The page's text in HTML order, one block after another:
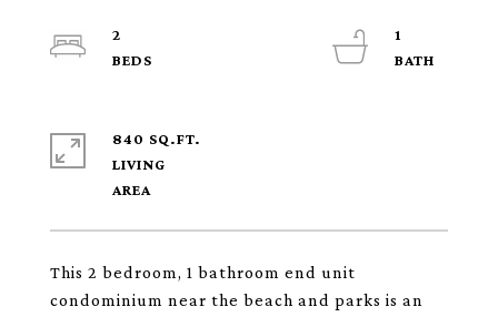
This 2 bedroom, 1 bathroom end unit
condominium near the beach and parks is an
2
1
840 SQ.FT.
LIVING